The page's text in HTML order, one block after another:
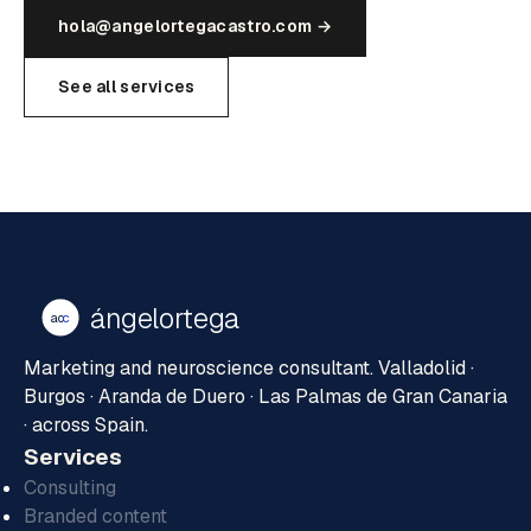
hola@angelortegacastro.com →
See all services
aoc ángelortega
Marketing and neuroscience consultant. Valladolid ·
Burgos · Aranda de Duero · Las Palmas de Gran Canaria
· across Spain.
Services
Consulting
Branded content